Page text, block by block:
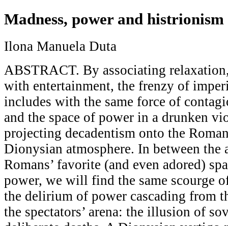
Madness, power and histrionism
Ilona Manuela Duta
ABSTRACT. By associating
with entertainment, the frenzy of
includes with the same force of
and the space of power in a drunken
projecting decadentism onto the
Dionysian atmosphere. In between the
Romans’ favorite (and even adored)
power, we will find the same scourge
the delirium of power cascading from
the spectators’ arena: the illusion of